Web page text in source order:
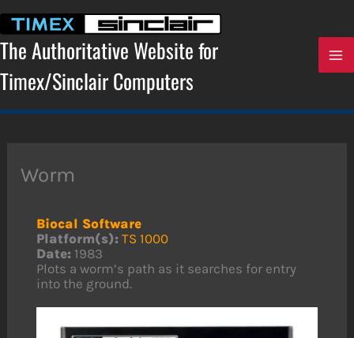
content
The Authoritative Website for
Timex/Sinclair Computers
Worm
Biocal Software
Platform(s): TS 1000
Date: 1983
Plots a worm’s path as it searches for entry
into the ground.